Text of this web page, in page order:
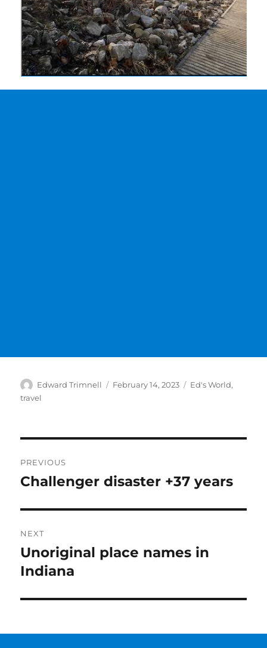
Author
Edward Trimnell
Posted
February 14, 2023 Categories
Ed's World,
travel
navigation
PREVIOUS
Previous
Challenger disaster +37 years
NEXT
Next
post:
Unoriginal place names in
Indiana